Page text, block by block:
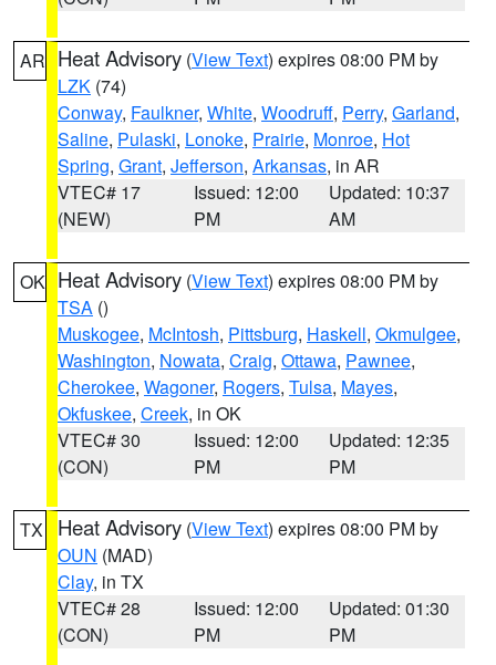
AR Heat Advisory (View Text) expires 08:00 PM by
LZK (74)
Conway, Faulkner, White, Woodruff, Perry, Garland,
Saline, Pulaski, Lonoke, Prairie, Monroe, Hot
Spring, Grant, Jefferson, Arkansas, in AR
VTEC# 17
(NEW)
Issued: 12:00
PM
Updated: 10:37
AM
OK Heat Advisory (View Text) expires 08:00 PM by
TSA ()
Muskogee, McIntosh, Pittsburg, Haskell, Okmulgee,
Washington, Nowata, Craig, Ottawa, Pawnee,
Cherokee, Wagoner, Rogers, Tulsa, Mayes,
Okfuskee, Creek, in OK
VTEC# 30
(CON)
Issued: 12:00
PM
Updated: 12:35
PM
TX Heat Advisory (View Text) expires 08:00 PM by
OUN (MAD)
Clay, in TX
VTEC# 28
(CON)
Issued: 12:00
PM
Updated: 01:30
PM